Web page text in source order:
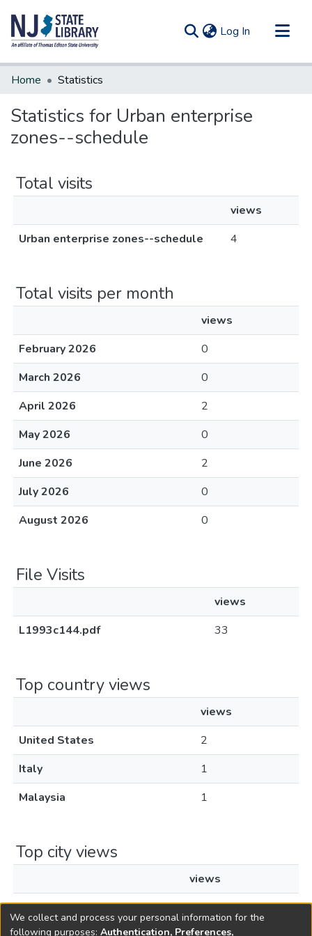
Log In (current)
Communities & Collections
Home Statistics
Statistics for Urban enterprise
zones--schedule
Total visits
views
Urban enterprise zones--schedule
4
Total visits per month
views
February 2026
0
March 2026
0
April 2026
2
May 2026
0
June 2026
2
July 2026
0
August 2026
0
File Visits
views
L1993c144.pdf
33
Top country views
views
United States
2
Italy
1
Malaysia
1
Top city views
views
Cyberjaya
1
We collect and process your personal information for the
following purposes: Authentication, Preferences,